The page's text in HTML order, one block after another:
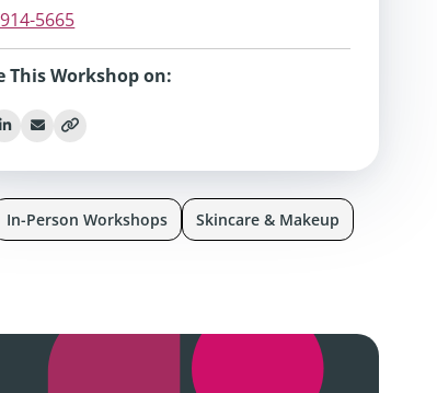
5665
This Workshop on:
In-Person Workshops Skincare & Makeup